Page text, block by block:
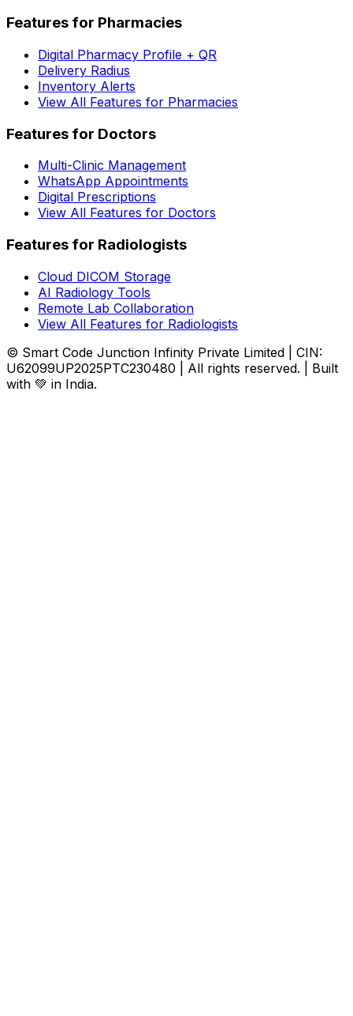
Features for Pharmacies
Digital Pharmacy Profile + QR
Delivery Radius
Inventory Alerts
View All Features for Pharmacies
Features for Doctors
Multi-Clinic Management
WhatsApp Appointments
Digital Prescriptions
View All Features for Doctors
Features for Radiologists
Cloud DICOM Storage
AI Radiology Tools
Remote Lab Collaboration
View All Features for Radiologists
© Smart Code Junction Infinity Private Limited | CIN:
U62099UP2025PTC230480 | All rights reserved. | Built
with 💚 in India.